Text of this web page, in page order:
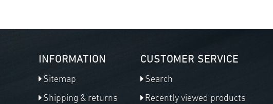
INFORMATION
Sitemap
Shipping & returns
CUSTOMER SERVICE
Search
Recently viewed products